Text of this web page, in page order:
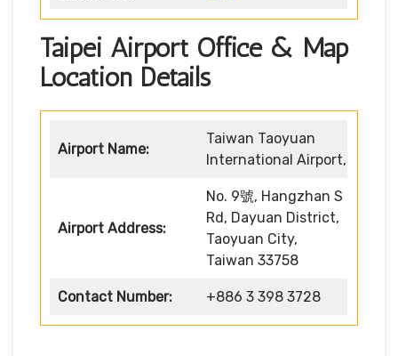
Taipei Airport Office & Map
Location Details
Airport Name:
Taiwan Taoyuan
International Airport,
Airport Address:
No. 9號, Hangzhan S
Rd, Dayuan District,
Taoyuan City,
Taiwan 33758
Contact Number: +886 3 398 3728